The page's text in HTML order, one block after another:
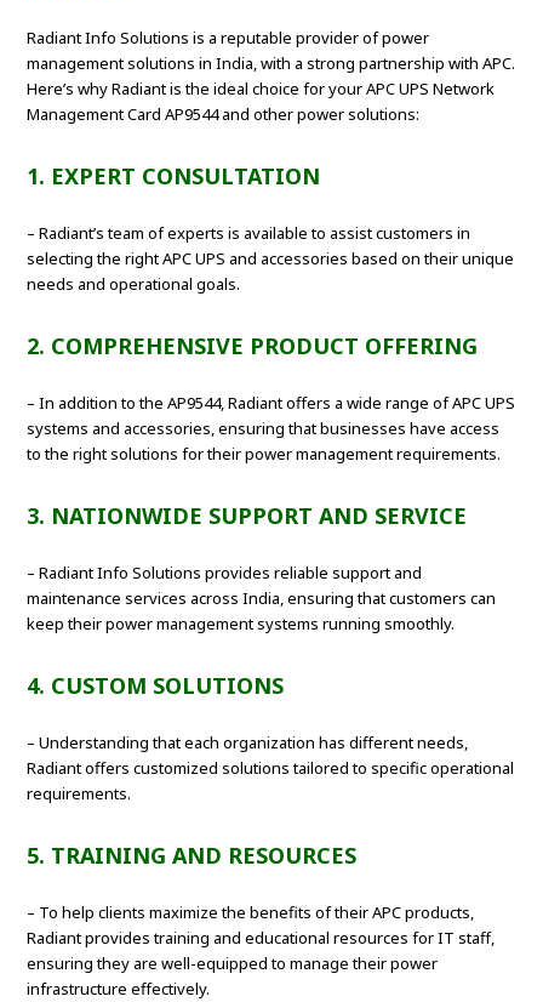
Radiant Info Solutions is a reputable provider of power
management solutions in India, with a strong partnership with APC.
Here’s why Radiant is the ideal choice for your APC UPS Network
Management Card AP9544 and other power solutions:
1. EXPERT CONSULTATION
– Radiant’s team of experts is available to assist customers in
selecting the right APC UPS and accessories based on their unique
needs and operational goals.
2. COMPREHENSIVE PRODUCT OFFERING
– In addition to the AP9544, Radiant offers a wide range of APC UPS
systems and accessories, ensuring that businesses have access
to the right solutions for their power management requirements.
3. NATIONWIDE SUPPORT AND SERVICE
– Radiant Info Solutions provides reliable support and
maintenance services across India, ensuring that customers can
keep their power management systems running smoothly.
4. CUSTOM SOLUTIONS
– Understanding that each organization has different needs,
Radiant offers customized solutions tailored to specific operational
requirements.
5. TRAINING AND RESOURCES
– To help clients maximize the benefits of their APC products,
Radiant provides training and educational resources for IT staff,
ensuring they are well-equipped to manage their power
infrastructure effectively.